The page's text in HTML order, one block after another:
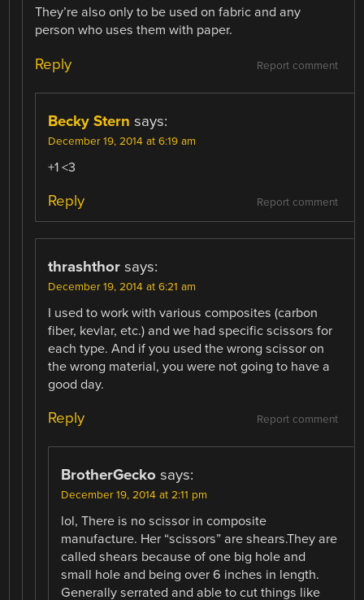
They’re also only to be used on fabric and any
person who uses them with paper.
Report comment
Reply
Becky Stern says:
December 19, 2014 at 6:19 am
+1 <3
Report comment
Reply
thrashthor says:
December 19, 2014 at 6:21 am
I used to work with various composites (carbon
fiber, kevlar, etc.) and we had specific scissors for
each type. And if you used the wrong scissor on
the wrong material, you were not going to have a
good day.
Report comment
Reply
BrotherGecko says:
December 19, 2014 at 2:11 pm
lol, There is no scissor in composite
manufacture. Her “scissors” are shears.They are
called shears because of one big hole and
small hole and being over 6 inches in length.
Generally serrated and able to cut things like